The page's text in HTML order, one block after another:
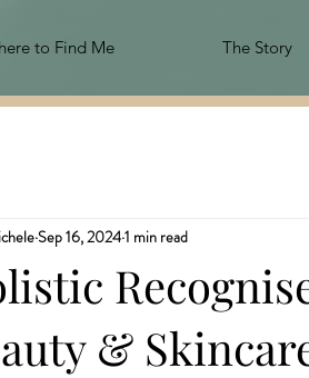
to Find Me The Story
&
Sep 16, 20241 min read